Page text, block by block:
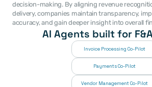
decision-making. By aligning revenue
delivery, companies maintain transparency,
accuracy, and gain deeper insight into overall
AI Agents built for
Invoice Processing Co-Pilot
Payments Co-Pilot
Vendor Management Co-Pilot